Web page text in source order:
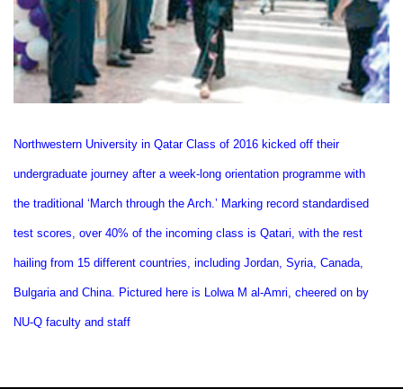
Northwestern University in Qatar Class of 2016 kicked off their
undergraduate journey after a week-long orientation programme with
the traditional ‘March through the Arch.’ Marking record standardised
test scores, over 40% of the incoming class is Qatari, with the rest
hailing from 15 different countries, including Jordan, Syria, Canada,
Bulgaria and China. Pictured here is Lolwa M al-Amri, cheered on by
NU-Q faculty and staff